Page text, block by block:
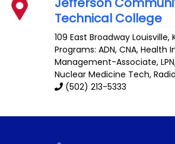
Technical College
109 East Broadway Louisville,
Programs: ADN, CNA, Health
Management-Associate,
Nuclear Medicine Tech,
(502) 213-5333